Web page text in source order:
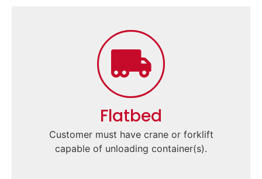
Flatbed
Customer must have crane or forklift
capable of unloading container(s).